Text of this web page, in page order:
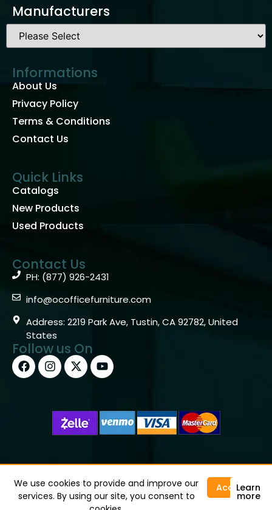
Manufacturers
Informations
About Us
Privacy Policy
Terms & Conditions
Contact Us
Quick Links
Catalogs
New Products
Used Products
Contact Us
PH: (877) 926-2431
info@ocofficefurniture.com
Address: 2219 Park Ave, Tustin, CA 92782, United
States
Follow us On
Copyright © 2026 OC Office Furniture – Santa Ana, CA
92705 – (877)926-2431
We use cookies to provide and improve our
services. By using our site, you consent to
AcceptLearn
more